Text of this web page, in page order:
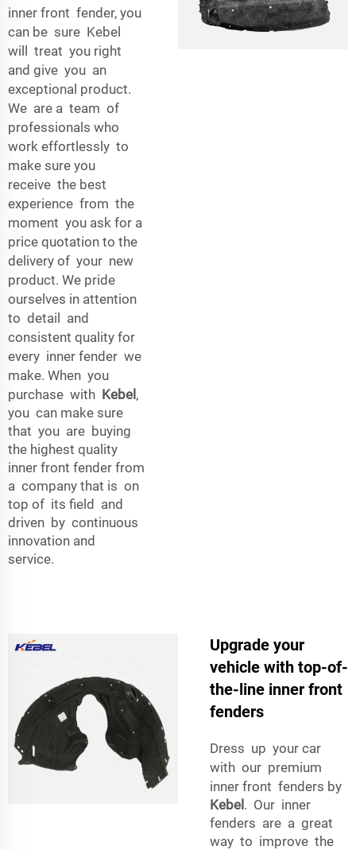
inner front fender, you
can be sure Kebel
will treat you right
and give you an
exceptional product.
We are a team of
professionals who
work effortlessly to
make sure you
receive the best
experience from the
moment you ask for a
price quotation to the
delivery of your new
product. We pride
ourselves in attention
to detail and
consistent quality for
every inner fender we
make. When you
purchase with Kebel,
you can make sure
that you are buying
the highest quality
inner front fender from
a company that is on
top of its field and
driven by continuous
innovation and
service.
Upgrade your
vehicle with top-of-
the-line inner front
fenders
Dress up your car
with our premium
inner front fenders by
Kebel. Our inner
fenders are a great
way to improve the